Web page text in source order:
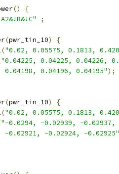
()
{
;
(pwr_tin_10)
{
("0.02, 0.05575, 0.1813,
"0.04225, 0.04225, 0.04226,
0.04198, 0.04196, 0.04195"
);
(pwr_tin_10)
{
("0.02, 0.05575, 0.1813,
"-0.0294, -0.02939, -
-0.02921, -0.02924, -0.02925"